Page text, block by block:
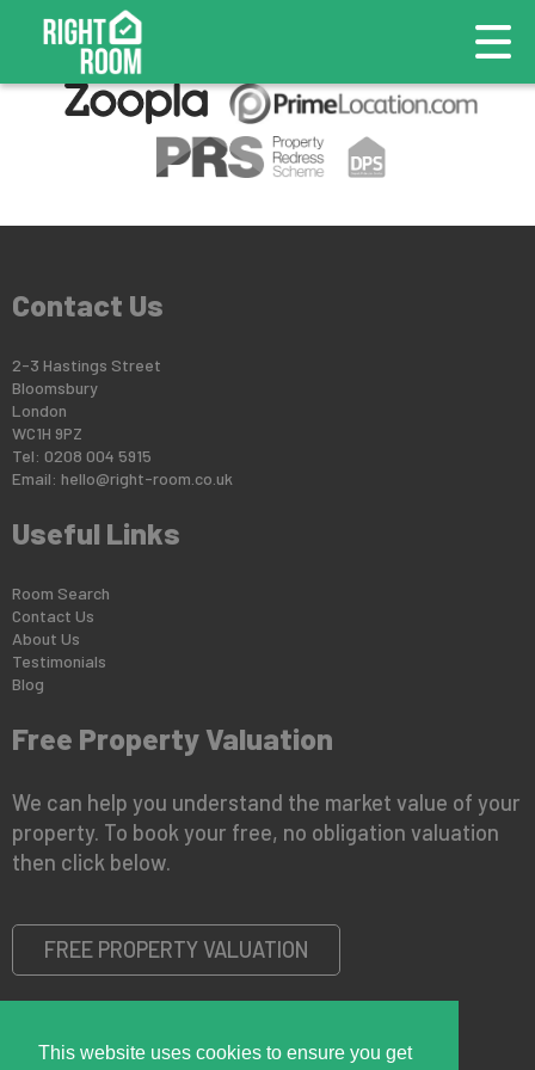
This website uses cookies to ensure you get
This property is no longer available.
Contact Us
2-3 Hastings Street
Bloomsbury
London
WC1H 9PZ
Tel: 0208 004 5915
Email: hello@right-room.co.uk
Useful Links
Room Search
Contact Us
About Us
Testimonials
Blog
Free Property Valuation
We can help you understand the market value of your
property. To book your free, no obligation valuation
then click below.
FREE PROPERTY VALUATION